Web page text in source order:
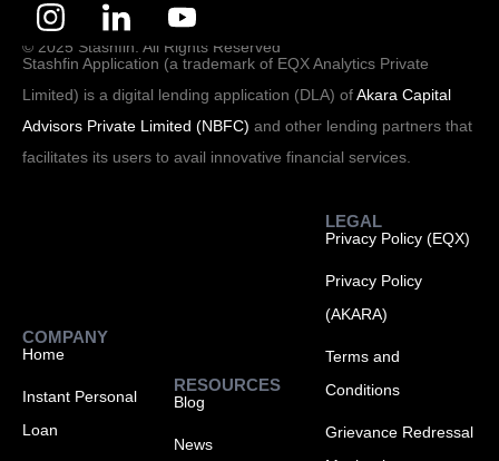
© 2025 Stashfin. All Rights Reserved
Stashfin Application (a trademark of EQX Analytics Private
Limited) is a digital lending application (DLA) ofAkara Capital
Advisors Private Limited (NBFC) and other lending partners that
facilitates its users to avail innovative financial services.
COMPANY
Home
Instant Personal
Loan
RESOURCES
Blog
News
LEGAL
Privacy Policy (EQX)
Privacy Policy
(AKARA)
Terms and
Conditions
Grievance Redressal